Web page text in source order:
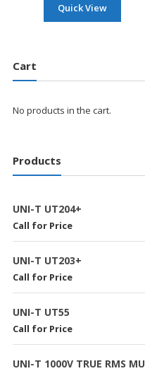
Quick View
Cart
No products in the cart.
Products
UNI-T UT204+
Call for Price
UNI-T UT203+
Call for Price
UNI-T UT55
Call for Price
UNI-T 1000V TRUE RMS